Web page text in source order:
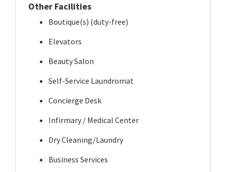
Other Facilities
Boutique(s) (duty-free)
Elevators
Beauty Salon
Self-Service Laundromat
Concierge Desk
Infirmary / Medical Center
Dry Cleaning/Laundry
Business Services